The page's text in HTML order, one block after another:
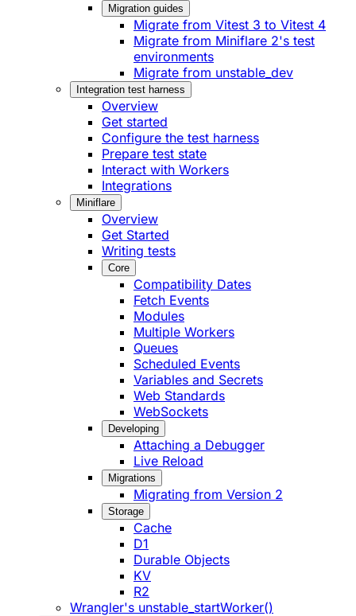
Migration guides
Migrate from Vitest 3 to Vitest 4
Migrate from Miniflare 2's test
environments
Migrate from unstable_dev
Integration test harness
Overview
Get started
Configure the test harness
Prepare test state
Interact with Workers
Integrations
Miniflare
Overview
Get Started
Writing tests
Core
Compatibility Dates
Fetch Events
Modules
Multiple Workers
Queues
Scheduled Events
Variables and Secrets
Web Standards
WebSockets
Developing
Attaching a Debugger
Live Reload
Migrations
Migrating from Version 2
Storage
Cache
D1
Durable Objects
KV
R2
Wrangler's unstable_startWorker()